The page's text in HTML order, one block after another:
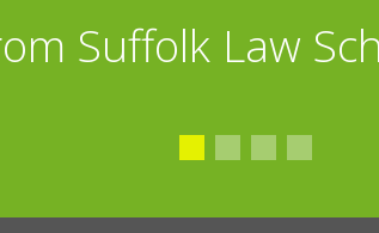
Suffolk Law